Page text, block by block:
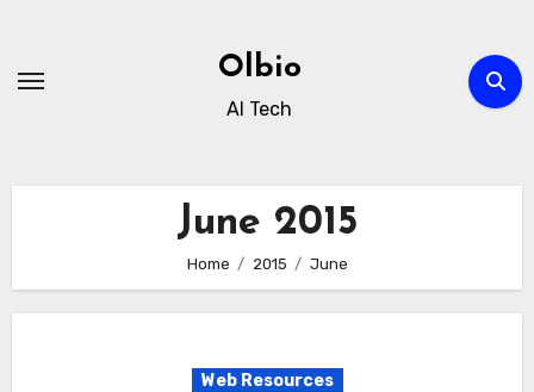
content
Olbio
AI Tech
June 2015
Home 2015 June
Web Resources